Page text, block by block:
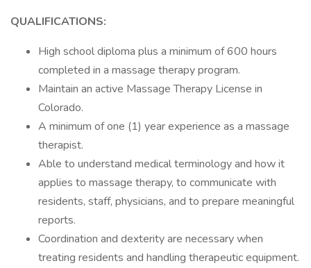
QUALIFICATIONS:
High school diploma plus a minimum of 600 hours
completed in a massage therapy program.
Maintain an active Massage Therapy License in
Colorado.
A minimum of one (1) year experience as a massage
therapist.
Able to understand medical terminology and how it
applies to massage therapy, to communicate with
residents, staff, physicians, and to prepare meaningful
reports.
Coordination and dexterity are necessary when
treating residents and handling therapeutic equipment.